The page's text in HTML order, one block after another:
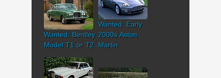
Wanted: Bentley
Model T1 or T2
Wanted: Early
2000s Aston
Martin